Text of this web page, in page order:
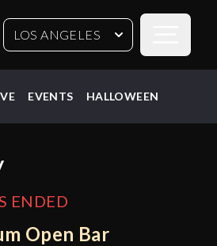
LOS ANGELES
EVENTS HALLOWEEN
ENDED
Open Bar